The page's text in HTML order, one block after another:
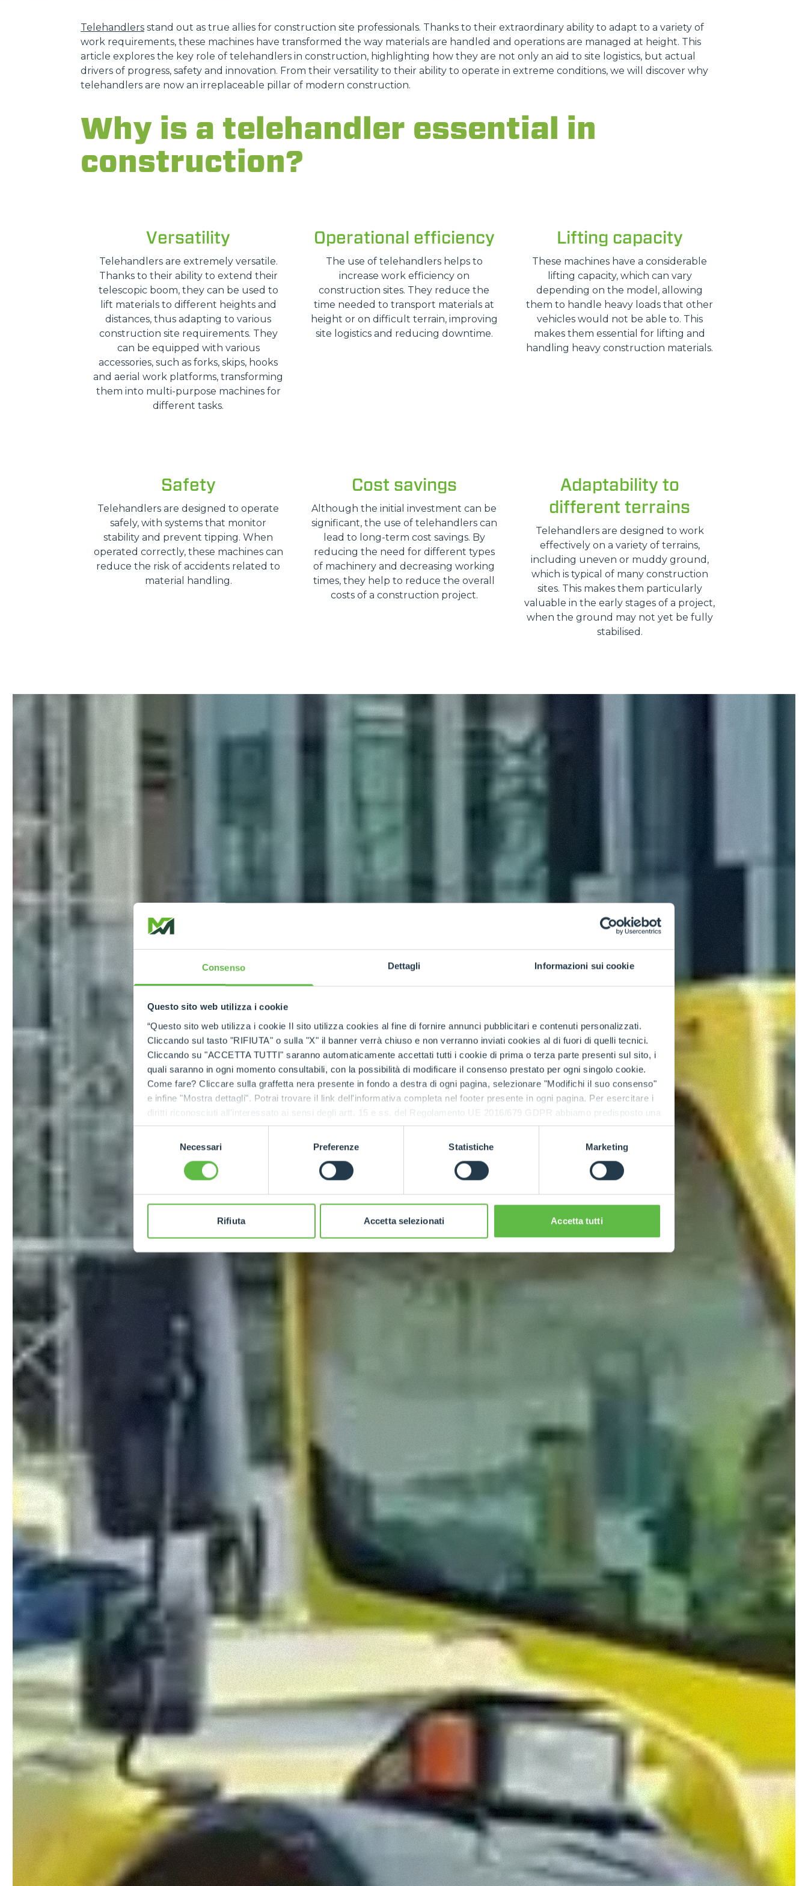
Consenso Dettagli Informazioni sui cookie
Questo sito web utilizza i cookie
“Questo sito web utilizza i cookie Il sito utilizza cookies al fine di fornire annunci pubblicitari e contenuti personalizzati.
Cliccando sul tasto "RIFIUTA" o sulla "X" il banner verrà chiuso e non verranno inviati cookies al di fuori di quelli tecnici.
Cliccando su "ACCETTA TUTTI" saranno automaticamente accettati tutti i cookie di prima o terza parte presenti sul sito, i
quali saranno in ogni momento consultabili, con la possibilità di modificare il consenso prestato per ogni singolo cookie.
Come fare? Cliccare sulla graffetta nera presente in fondo a destra di ogni pagina, selezionare "Modifichi il suo consenso"
e infine "Mostra dettagli". Potrai trovare il link dell'informativa completa nel footer presente in ogni pagina. Per esercitare i
diritti riconosciuti all'interessato ai sensi degli artt. 15 e ss. del Regolamento UE 2016/679 GDPR abbiamo predisposto una
apposita procedura.
Necessari Preferenze Statistiche Marketing
Rifiuta Accetta selezionati Accetta tutti
ATTACHMENTS SHOW ALL
FORKS
PLATFORMS
SPECIAL
Telehandlers stand out as true allies for construction site professionals. Thanks to their extraordinary ability to adapt to a variety of
work requirements, these machines have transformed the way materials are handled and operations are managed at height. This
article explores the key role of telehandlers in construction, highlighting how they are not only an aid to site logistics, but actual
drivers of progress, safety and innovation. From their versatility to their ability to operate in extreme conditions, we will discover why
telehandlers are now an irreplaceable pillar of modern construction.
Why is a telehandler essential in
construction?
Versatility
Telehandlers are extremely versatile.
Thanks to their ability to extend their
telescopic boom, they can be used to
lift materials to different heights and
distances, thus adapting to various
construction site requirements. They
can be equipped with various
accessories, such as forks, skips, hooks
and aerial work platforms, transforming
them into multi-purpose machines for
different tasks.
Operational efficiency
The use of telehandlers helps to
increase work efficiency on
construction sites. They reduce the
time needed to transport materials at
height or on difficult terrain, improving
site logistics and reducing downtime.
Lifting capacity
These machines have a considerable
lifting capacity, which can vary
depending on the model, allowing
them to handle heavy loads that other
vehicles would not be able to. This
makes them essential for lifting and
handling heavy construction materials.
Safety
Telehandlers are designed to operate
safely, with systems that monitor
stability and prevent tipping. When
operated correctly, these machines can
reduce the risk of accidents related to
material handling.
Cost savings
Although the initial investment can be
significant, the use of telehandlers can
lead to long-term cost savings. By
reducing the need for different types
of machinery and decreasing working
times, they help to reduce the overall
costs of a construction project.
Adaptability to
different terrains
Telehandlers are designed to work
effectively on a variety of terrains,
including uneven or muddy ground,
which is typical of many construction
sites. This makes them particularly
valuable in the early stages of a project,
when the ground may not yet be fully
stabilised.